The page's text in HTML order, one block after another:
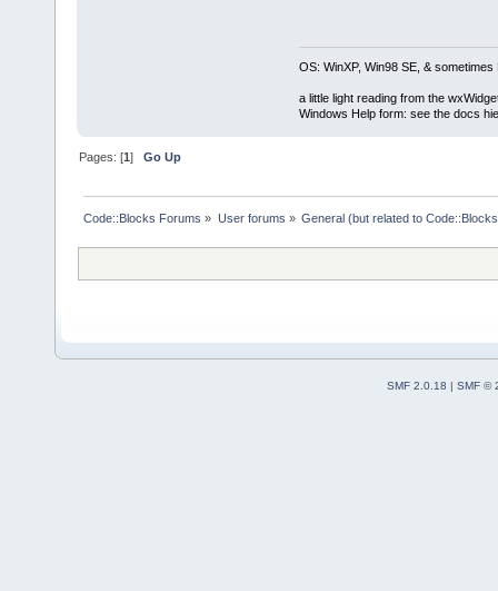
OS: WinXP, Win98 SE, & sometimes
a little light reading from the
Windows Help form: see the docs
Pages: [1]Go Up
Code::Blocks Forums » User forums » General (but related to
SMF 2.0.18 | SMF ©